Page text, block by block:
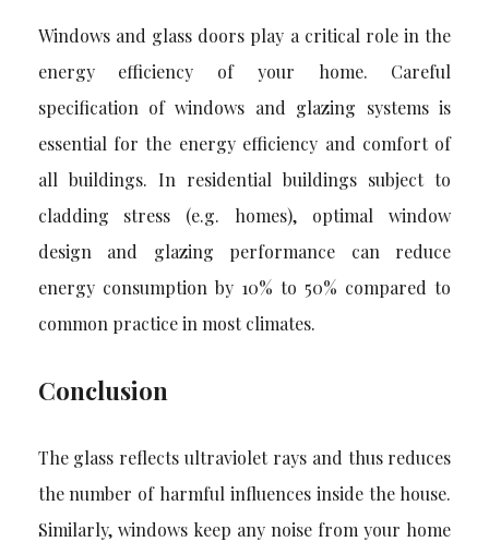
Windows and glass doors play a critical role in the
energy efficiency of your home. Careful
specification of windows and glazing systems is
essential for the energy efficiency and comfort of
all buildings. In residential buildings subject to
cladding stress (e.g. homes), optimal window
design and glazing performance can reduce
energy consumption by 10% to 50% compared to
common practice in most climates.
Conclusion
The glass reflects ultraviolet rays and thus reduces
the number of harmful influences inside the house.
Similarly, windows keep any noise from your home